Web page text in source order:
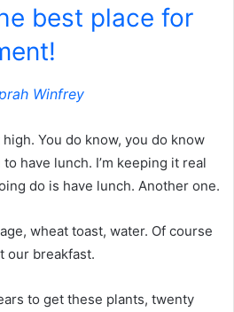
best place for
Winfrey
You do know, you do know
have lunch. I’m keeping it real
do is have lunch. Another one.
wheat toast, water. Of course
our breakfast.
to get these plants, twenty